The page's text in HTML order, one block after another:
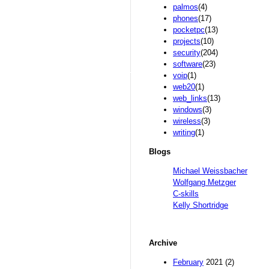
palmos(4)
phones(17)
pocketpc(13)
projects(10)
security(204)
software(23)
voip(1)
web20(1)
web_links(13)
windows(3)
wireless(3)
writing(1)
Blogs
Michael Weissbacher
Wolfgang Metzger
C-skills
Kelly Shortridge
Archive
February 2021 (2)